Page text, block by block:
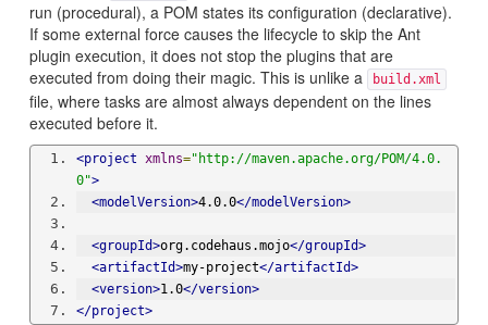
run (procedural), a POM states its configuration (declarative).
If some external force causes the lifecycle to skip the Ant
plugin execution, it does not stop the plugins that are
executed from doing their magic. This is unlike a
build.xml
file, where tasks are almost always dependent on the lines
executed before it.
<project xmlns="http://maven.apache.org/POM/4.0.
0">
<modelVersion>4.0.0</modelVersion>
<groupId>org.codehaus.mojo</groupId>
<artifactId>my-project</artifactId>
<version>1.0</version>
</project>